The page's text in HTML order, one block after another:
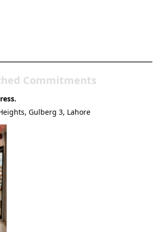
Commitments
Gulberg 3, Lahore